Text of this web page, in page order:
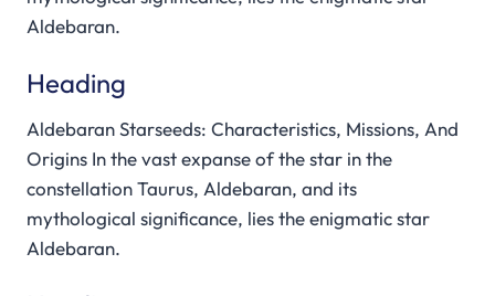
Aldebaran.
Heading
Aldebaran Starseeds: Characteristics, Missions, And
Origins In the vast expanse of the star in the
constellation Taurus, Aldebaran, and its
mythological significance, lies the enigmatic star
Aldebaran.